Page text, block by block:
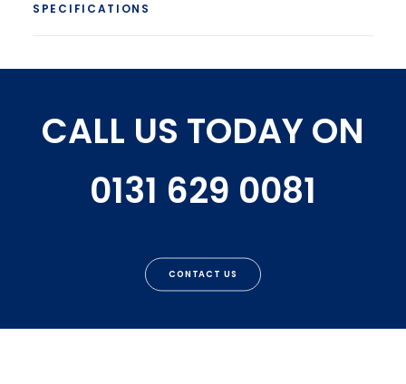
SPECIFICATIONS
CALL US TODAY ON
0131 629 0081
CONTACT US